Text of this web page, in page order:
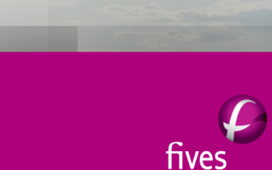
Annealing